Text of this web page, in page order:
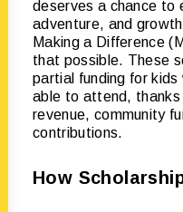
deserves a chance to
adventure, and
Making a Difference
that possible. These
partial funding for
able to attend, thanks
revenue, community
contributions.
How